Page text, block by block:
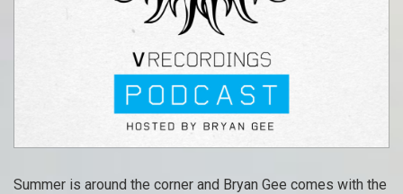
Summer is around the corner and Bryan Gee comes with the